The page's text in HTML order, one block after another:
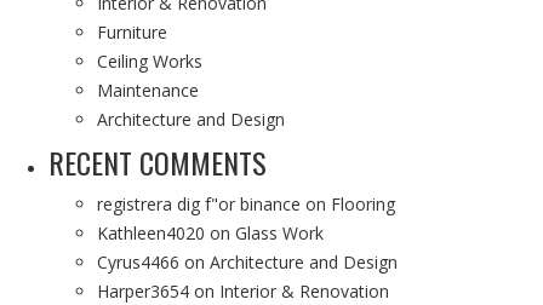
Furniture
Ceiling Works
Maintenance
Architecture and Design
RECENT COMMENTS
registrera dig f"or binance on Flooring
Kathleen4020 on Glass Work
Cyrus4466 on Architecture and Design
Harper3654 on Interior & Renovation